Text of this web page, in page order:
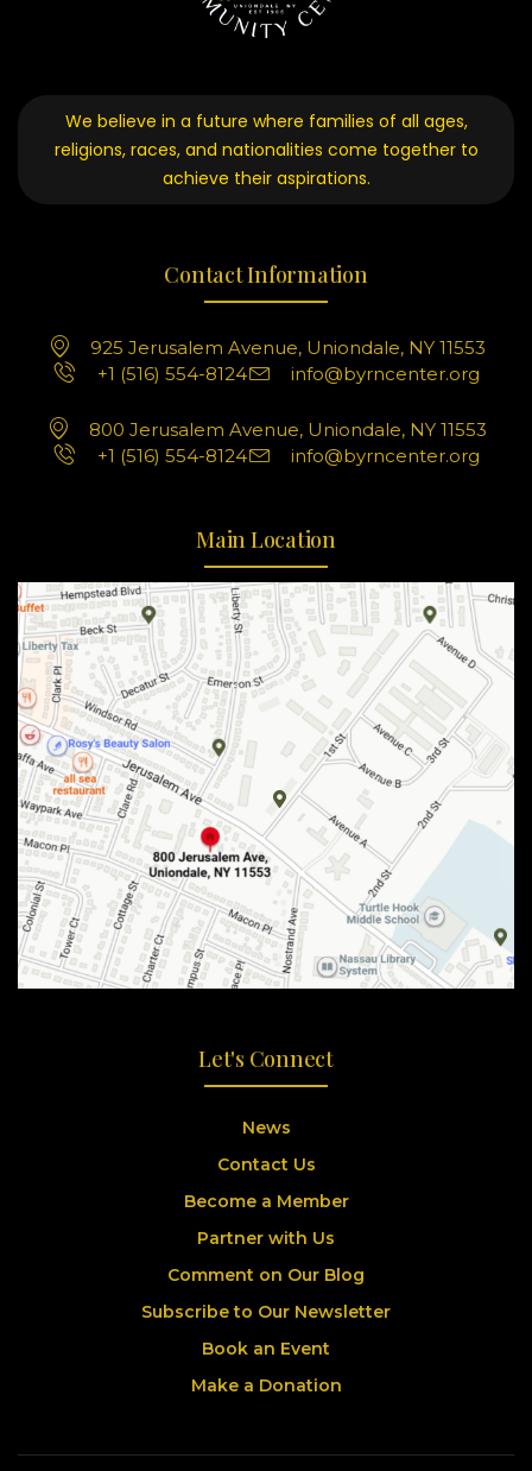
We believe in a future where families of all ages,
religions, races, and nationalities come together to
achieve their aspirations.
Contact Information
925 Jerusalem Avenue, Uniondale, NY 11553
+1 (516) 554-8124
info@byrncenter.org
800 Jerusalem Avenue, Uniondale, NY 11553
+1 (516) 554-8124
info@byrncenter.org
Main Location
Let's Connect
News
Contact Us
Become a Member
Partner with Us
Comment on Our Blog
Subscribe to Our Newsletter
Book an Event
Make a Donation